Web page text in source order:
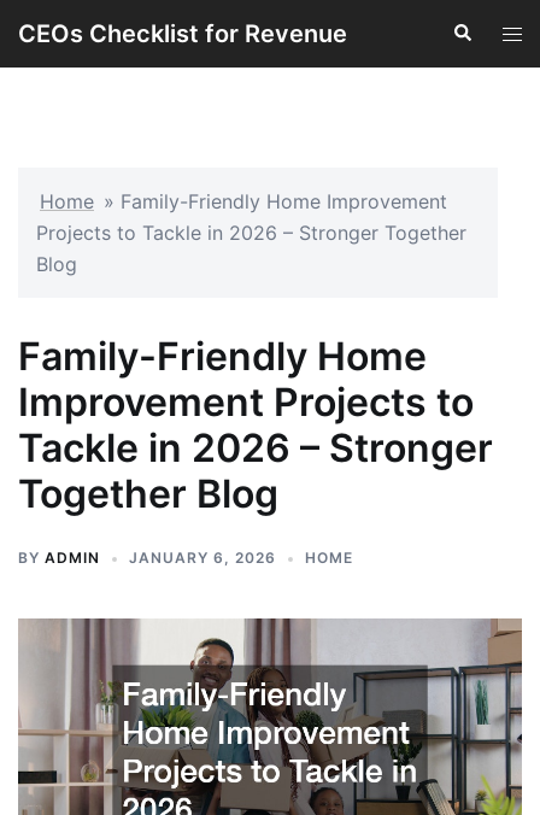
CEOs Checklist for Revenue Search
Home » Family-Friendly Home Improvement
Projects to Tackle in 2026 – Stronger Together
Blog
Family-Friendly Home
Improvement Projects to
Tackle in 2026 – Stronger
Together Blog
BY ADMIN JANUARY 6, 2026 HOME